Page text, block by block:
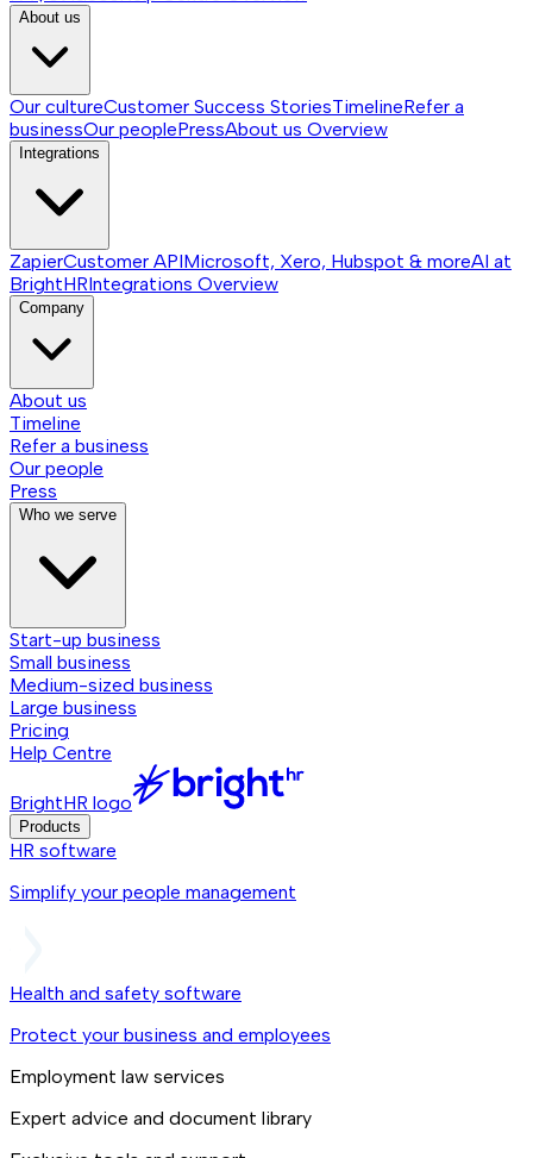
About us
Our cultureCustomer Success StoriesTimelineRefer a
businessOur peoplePressAbout us Overview
Integrations
ZapierCustomer APIMicrosoft, Xero, Hubspot & moreAI at
BrightHRIntegrations Overview
Company
About us
Timeline
Refer a business
Our people
Press
Who we serve
Start-up business
Small business
Medium-sized business
Large business
Pricing
Help Centre
BrightHR logo
Products
HR software
Simplify your people management
Health and safety software
Protect your business and employees
Employment law services
Expert advice and document library